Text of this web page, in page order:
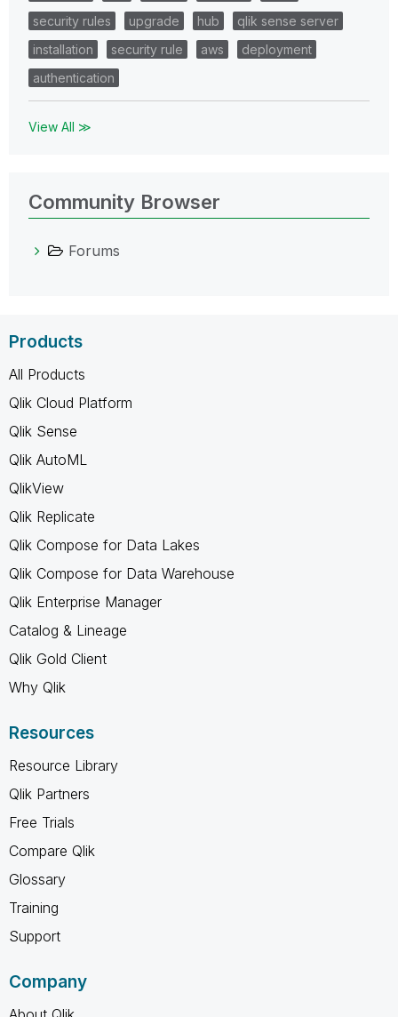
security rules
upgrade hub
qlik sense server
installation
security rule aws
deployment
authentication
View All ≫
Community Browser
Forums
Products
All Products
Qlik Cloud Platform
Qlik Sense
Qlik AutoML
QlikView
Qlik Replicate
Qlik Compose for Data Lakes
Qlik Compose for Data Warehouse
Qlik Enterprise Manager
Catalog & Lineage
Qlik Gold Client
Why Qlik
Resources
Resource Library
Qlik Partners
Free Trials
Compare Qlik
Glossary
Training
Support
Company